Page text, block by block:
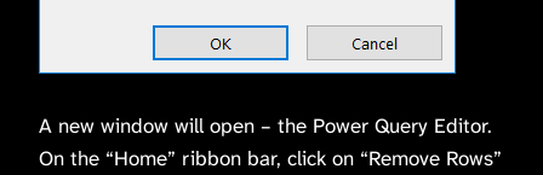
A new window will open – the Power Query Editor.
On the “Home” ribbon bar, click on “Remove Rows”